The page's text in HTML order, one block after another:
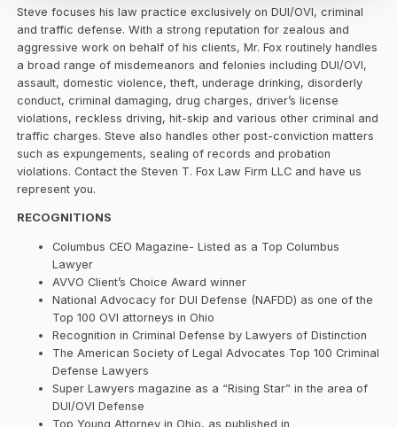
Steve focuses his law practice exclusively on DUI/OVI, criminal
and traffic defense. With a strong reputation for zealous and
aggressive work on behalf of his clients, Mr. Fox routinely handles
a broad range of misdemeanors and felonies including DUI/OVI,
assault, domestic violence, theft, underage drinking, disorderly
conduct, criminal damaging, drug charges, driver’s license
violations, reckless driving, hit-skip and various other criminal and
traffic charges. Steve also handles other post-conviction matters
such as expungements, sealing of records and probation
violations. Contact the Steven T. Fox Law Firm LLC and have us
represent you.
RECOGNITIONS
Columbus CEO Magazine- Listed as a Top Columbus
Lawyer
AVVO Client’s Choice Award winner
National Advocacy for DUI Defense (NAFDD) as one of the
Top 100 OVI attorneys in Ohio
Recognition in Criminal Defense by Lawyers of Distinction
The American Society of Legal Advocates Top 100 Criminal
Defense Lawyers
​Super Lawyers magazine as a “Rising Star” in the area of
DUI/OVI Defense
Top Young Attorney in Ohio, as published in